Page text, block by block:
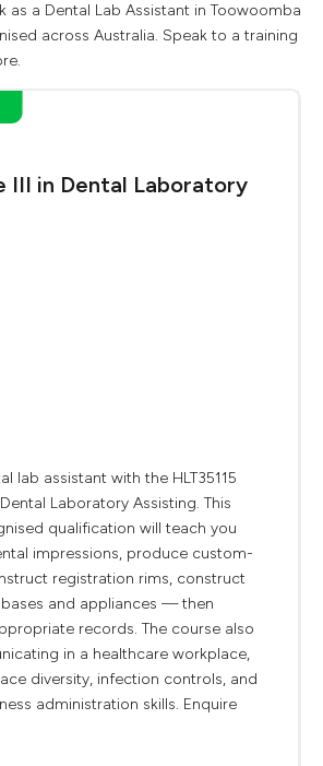
as a Dental Lab Assistant in Toowoomba
across Australia. Speak to a training
in Dental Laboratory
lab assistant with the HLT35115
Laboratory Assisting. This
qualification will teach you
impressions, produce custom-
registration rims, construct
and appliances — then
records. The course also
in a healthcare workplace,
diversity, infection controls, and
administration skills. Enquire